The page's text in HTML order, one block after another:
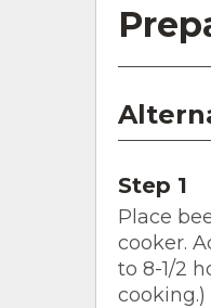
Step 1
Place
cooker.
to 8-1/2
cooking.)